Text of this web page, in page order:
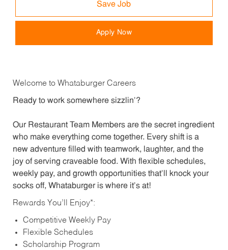
Save Job
Apply Now
Welcome to Whataburger Careers
Ready to work somewhere sizzlin’?
Our Restaurant Team Members are the secret ingredient
who make everything come together. Every shift is a
new adventure filled with teamwork, laughter, and the
joy of serving craveable food. With flexible schedules,
weekly pay, and growth opportunities that’ll knock your
socks off, Whataburger is where it’s at!
Rewards You’ll Enjoy*:
Competitive Weekly Pay
Flexible Schedules
Scholarship Program